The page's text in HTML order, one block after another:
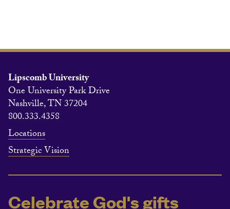
Lipscomb University
One University Park Drive
Nashville, TN 37204
800.333.4358
Locations
Strategic Vision
Celebrate God's gifts